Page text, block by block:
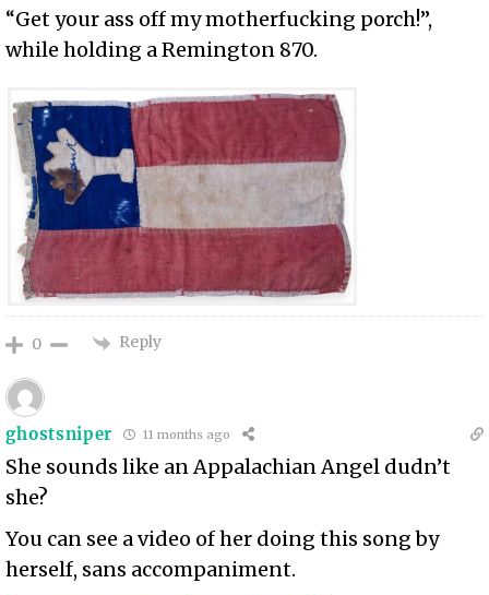
“Get your ass off my motherfucking porch!”,
while holding a Remington 870.
0 Reply
ghostsniper 11 months ago
She sounds like an Appalachian Angel dudn’t
she?
You can see a video of her doing this song by
herself, sans accompaniment.